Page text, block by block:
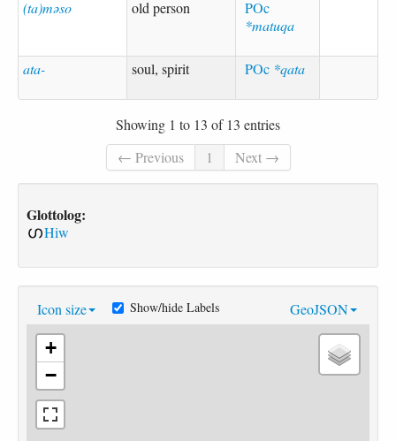
(ta)məso old person
POc
*matuqa
ata- soul, spirit POc *qata
Showing 1 to 13 of 13 entries
← Previous
1 Next →
Glottolog:
Hiw
Icon size GeoJSON
Show/hide Labels
+
−